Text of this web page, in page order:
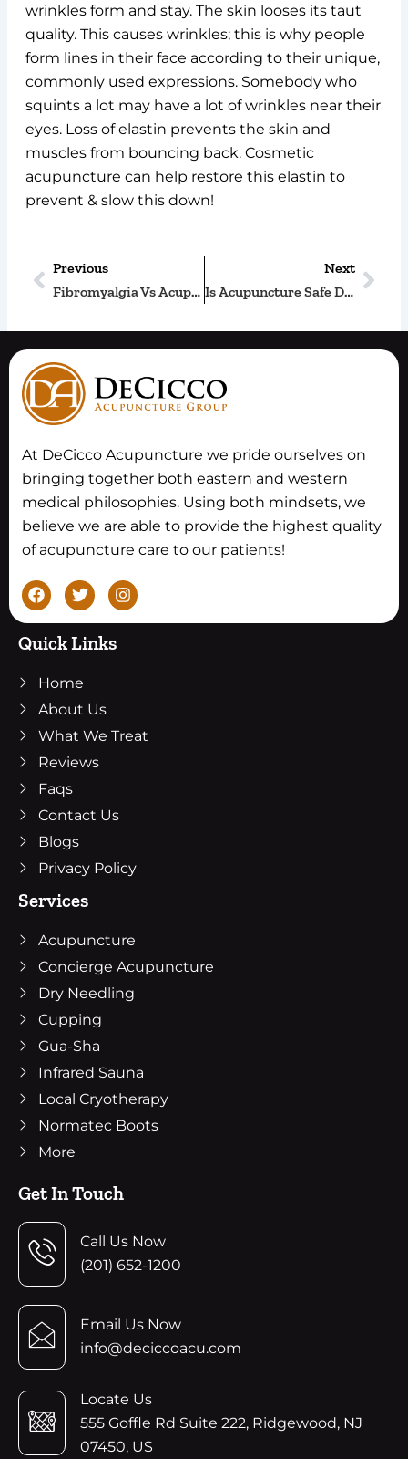
wrinkles form and stay. The skin looses its taut
quality. This causes wrinkles; this is why people
form lines in their face according to their unique,
commonly used expressions. Somebody who
squints a lot may have a lot of wrinkles near their
eyes. Loss of elastin prevents the skin and
muscles from bouncing back. Cosmetic
acupuncture can help restore this elastin to
prevent & slow this down!
Prev
Previous
Fibromyalgia Vs Acupuncture
Next
Is Acupuncture Safe During The Third Trimester?
At DeCicco Acupuncture we pride ourselves on
bringing together both eastern and western
medical philosophies. Using both mindsets, we
believe we are able to provide the highest quality
of acupuncture care to our patients!
F
a
c
e
b
o
k
T
w
i
t
t
r
I
n
s
Quick Links
Home
About Us
What We Treat
Reviews
Faqs
Contact Us
Blogs
Privacy Policy
Services
Acupuncture
Concierge Acupuncture
Dry Needling
Cupping
Gua-Sha
Infrared Sauna
Local Cryotherapy
Normatec Boots
More
Get In Touch
Call Us Now
(201) 652-1200
Email Us Now
info@deciccoacu.com
Locate Us
555 Goffle Rd Suite 222, Ridgewood, NJ
07450, US